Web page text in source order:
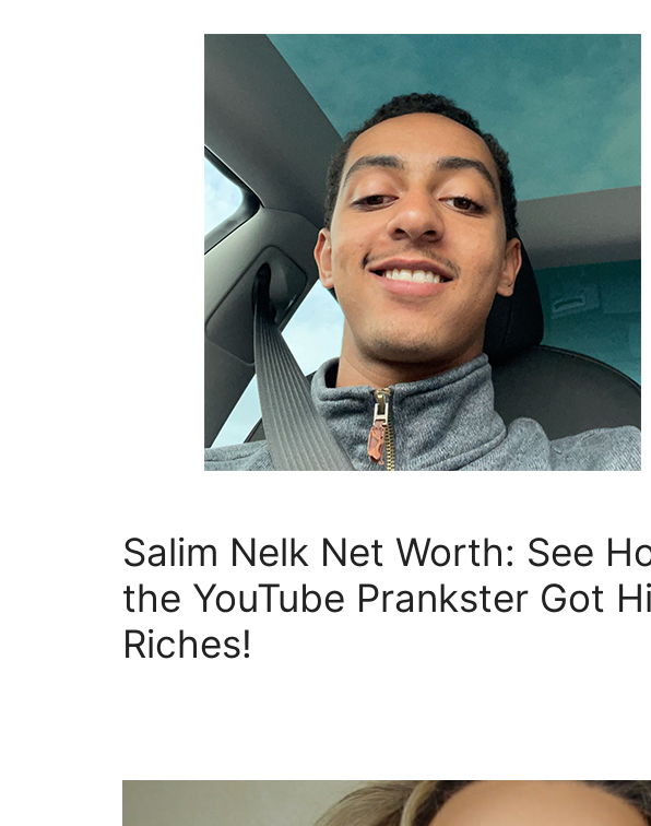
Salim Nelk Net Worth: See
the YouTube Prankster Got
Riches!